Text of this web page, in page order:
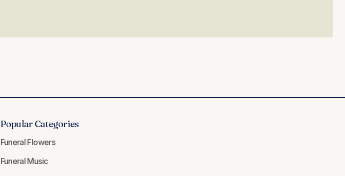
Popular Categories
Funeral Flowers
Funeral Music